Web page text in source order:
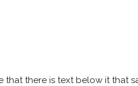
there is text below it that